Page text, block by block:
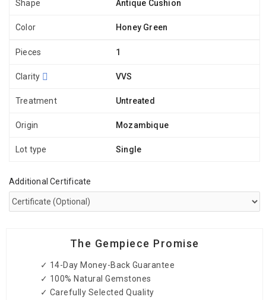
Shape Antique Cushion
Color Honey Green
Pieces 1
Clarity VVS
Treatment Untreated
Origin Mozambique
Lot type Single
Additional Certificate
The Gempiece Promise
✓ 14-Day Money-Back Guarantee
✓ 100% Natural Gemstones
✓ Carefully Selected Quality